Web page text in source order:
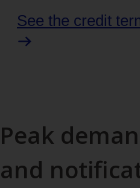
See the credit
Peak
and